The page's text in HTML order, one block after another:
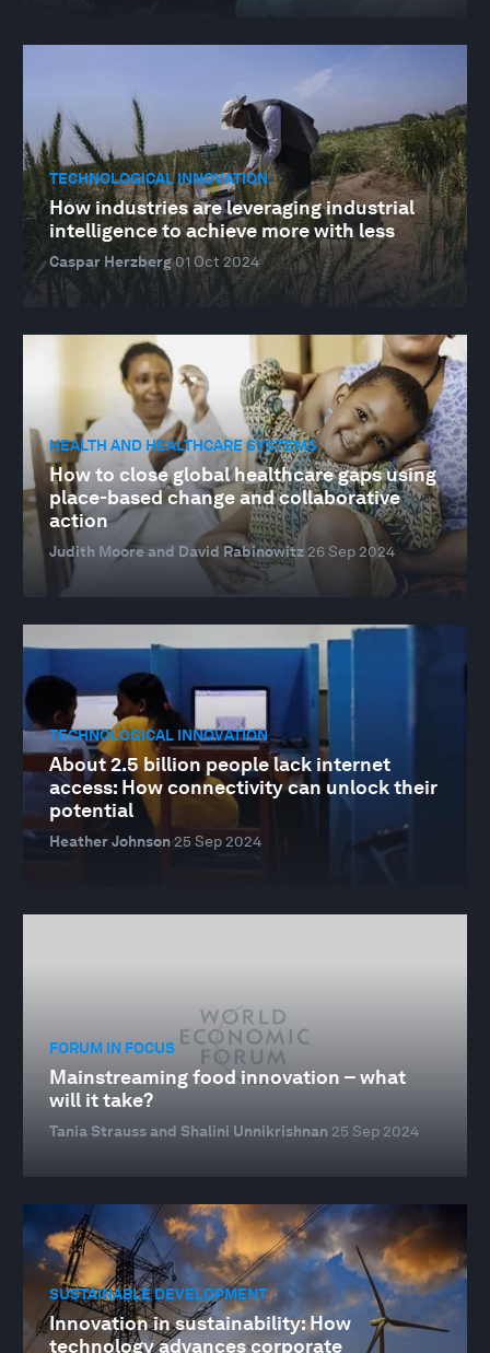
TECHNOLOGICAL INNOVATION
How industries are leveraging industrial
intelligence to achieve more with less
Caspar Herzberg01 Oct 2024
HEALTH AND HEALTHCARE SYSTEMS
How to close global healthcare gaps using
place-based change and collaborative
action
Judith Moore and David Rabinowitz 26 Sep 2024
TECHNOLOGICAL INNOVATION
About 2.5 billion people lack internet
access: How connectivity can unlock their
potential
Heather Johnson25 Sep 2024
FORUM IN FOCUS
Mainstreaming food innovation – what
will it take?
Tania Strauss and Shalini Unnikrishnan 25 Sep 2024
SUSTAINABLE DEVELOPMENT
Innovation in sustainability: How
technology advances corporate